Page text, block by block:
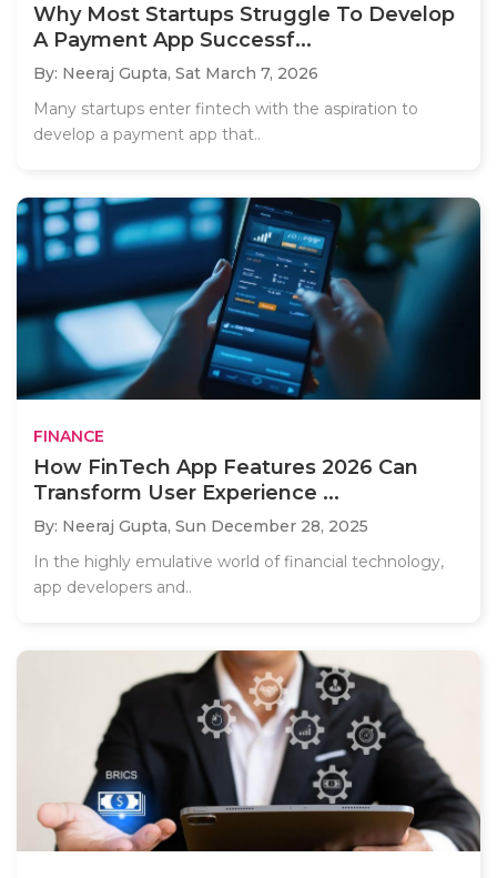
Why Most Startups Struggle To Develop
A Payment App Successf...
By: Neeraj Gupta, Sat March 7, 2026
Many startups enter fintech with the aspiration to
develop a payment app that..
FINANCE
How FinTech App Features 2026 Can
Transform User Experience ...
By: Neeraj Gupta, Sun December 28, 2025
In the highly emulative world of financial technology,
app developers and..